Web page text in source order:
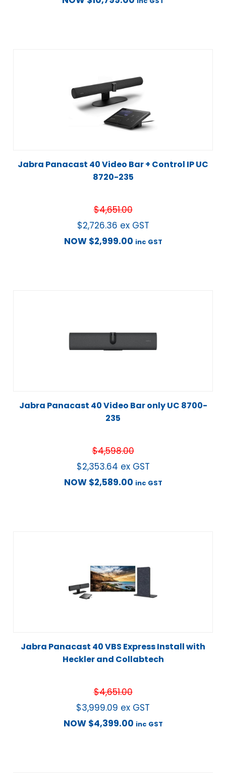
Jabra Panacast 40 Video Bar + Control IP UC
8720-235
$4,651.00
$2,726.36 ex GST
NOW $2,999.00 inc GST
Jabra Panacast 40 Video Bar only UC 8700-
235
$4,598.00
$2,353.64 ex GST
NOW $2,589.00 inc GST
Jabra Panacast 40 VBS Express Install with
Heckler and Collabtech
$4,651.00
$3,999.09 ex GST
NOW $4,399.00 inc GST